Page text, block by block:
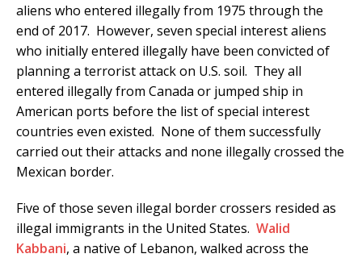
aliens who entered illegally from 1975 through the
end of 2017. However, seven special interest aliens
who initially entered illegally have been convicted of
planning a terrorist attack on U.S. soil. They all
entered illegally from Canada or jumped ship in
American ports before the list of special interest
countries even existed. None of them successfully
carried out their attacks and none illegally crossed the
Mexican border.
Five of those seven illegal border crossers resided as
illegal immigrants in the United States. Walid
Kabbani, a native of Lebanon, walked across the